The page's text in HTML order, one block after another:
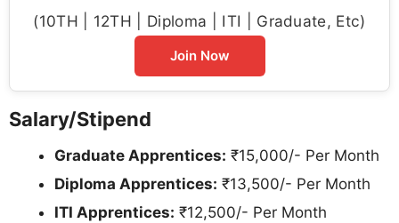
(10TH | 12TH | Diploma | ITI | Graduate, Etc)
Join Now
Salary/Stipend
Graduate Apprentices: ₹15,000/- Per Month
Diploma Apprentices: ₹13,500/- Per Month
ITI Apprentices: ₹12,500/- Per Month